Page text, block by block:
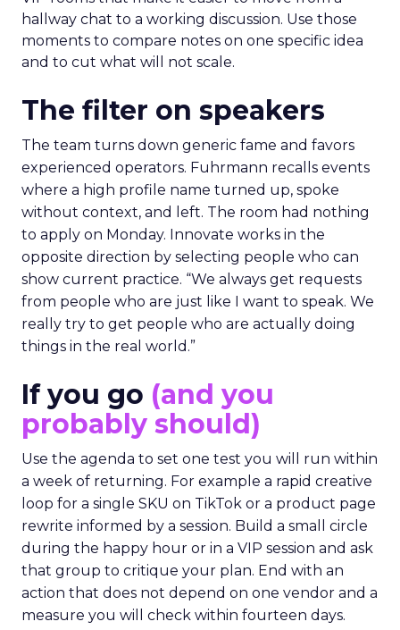
hallway chat to a working discussion. Use those
moments to compare notes on one specific idea
and to cut what will not scale.
The filter on speakers
The team turns down generic fame and favors
experienced operators. Fuhrmann recalls events
where a high profile name turned up, spoke
without context, and left. The room had nothing
to apply on Monday. Innovate works in the
opposite direction by selecting people who can
show current practice. “We always get requests
from people who are just like I want to speak. We
really try to get people who are actually doing
things in the real world.”
If you go (and you
probably should)
Use the agenda to set one test you will run within
a week of returning. For example a rapid creative
loop for a single SKU on TikTok or a product page
rewrite informed by a session. Build a small circle
during the happy hour or in a VIP session and ask
that group to critique your plan. End with an
action that does not depend on one vendor and a
measure you will check within fourteen days.